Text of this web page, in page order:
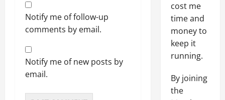
Notify me of follow-up
comments by email.
Notify me of new posts by
email.
cost me
time and
money to
keep it
running.
By joining
the